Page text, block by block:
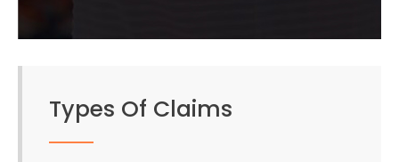
Types Of Claims